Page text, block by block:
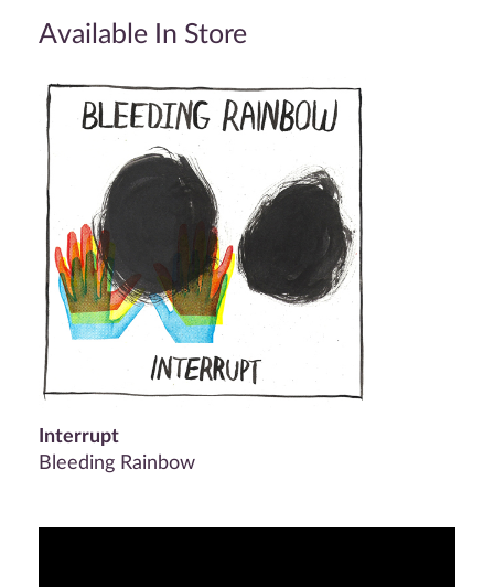
Available In Store
Interrupt
Bleeding Rainbow